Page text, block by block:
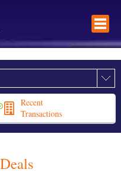
Recent
Transactions